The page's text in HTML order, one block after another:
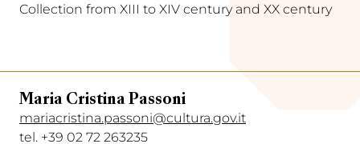
Collection from XIII to XIV century and XX century
Maria Cristina Passoni
mariacristina.passoni@cultura.gov.it
tel. +39 02 72 263235